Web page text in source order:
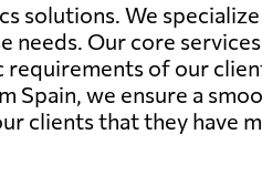
solutions. We
Our core services
of our
we ensure a
clients that they have